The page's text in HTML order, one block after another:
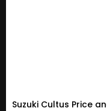
Suzuki Cultus Price